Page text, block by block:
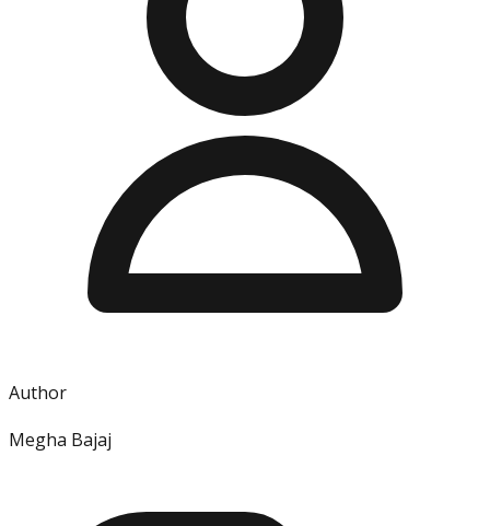
Author
Megha Bajaj